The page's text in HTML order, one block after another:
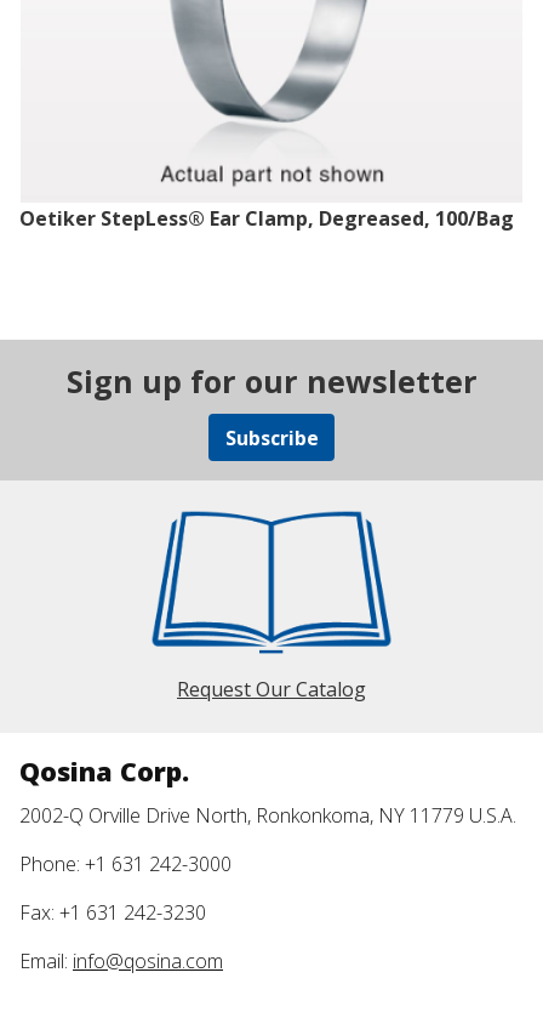
Oetiker StepLess® Ear Clamp, Degreased, 100/Bag
Sign up for our newsletter
Subscribe
Request Our Catalog
Qosina Corp.
2002-Q Orville Drive North, Ronkonkoma, NY 11779 U.S.A.
Phone: +1 631 242-3000
Fax: +1 631 242-3230
Email: info@qosina.com